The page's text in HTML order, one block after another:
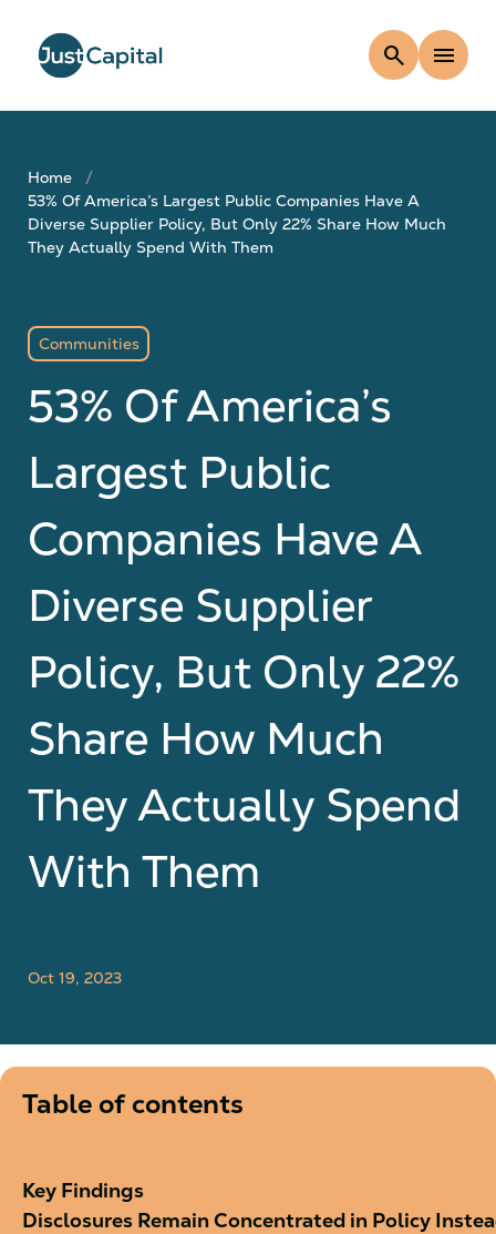
search menu
Home
53% Of America’s Largest Public Companies Have A
Diverse Supplier Policy, But Only 22% Share How Much
They Actually Spend With Them
Communities
53% Of America’s
Largest Public
Companies Have A
Diverse Supplier
Policy, But Only 22%
Share How Much
They Actually Spend
With Them
Oct 19, 2023
Table of contents
Key Findings
Disclosures Remain Concentrated in Policy